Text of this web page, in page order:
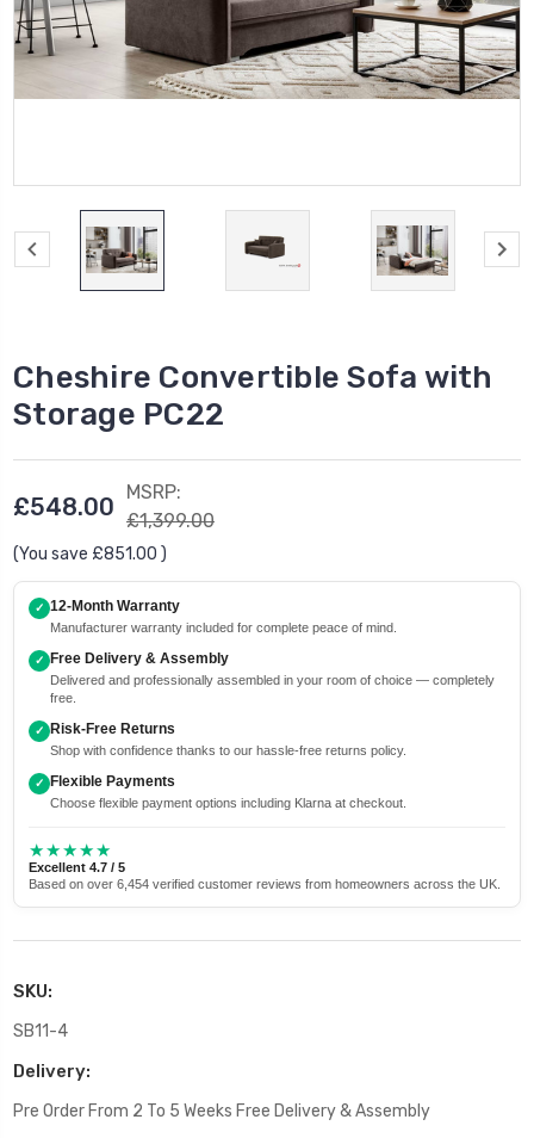
Cheshire Convertible Sofa with
Storage PC22
£548.00
MSRP:
£1,399.00
(You save £851.00 )
✓ 12-Month Warranty
Manufacturer warranty included for complete peace of mind.
✓ Free Delivery & Assembly
Delivered and professionally assembled in your room of choice — completely
free.
✓ Risk-Free Returns
Shop with confidence thanks to our hassle-free returns policy.
✓ Flexible Payments
Choose flexible payment options including Klarna at checkout.
★★★★★
Excellent 4.7 / 5
Based on over 6,454 verified customer reviews from homeowners across the UK.
SKU:
SB11-4
Delivery:
Pre Order From 2 To 5 Weeks Free Delivery & Assembly